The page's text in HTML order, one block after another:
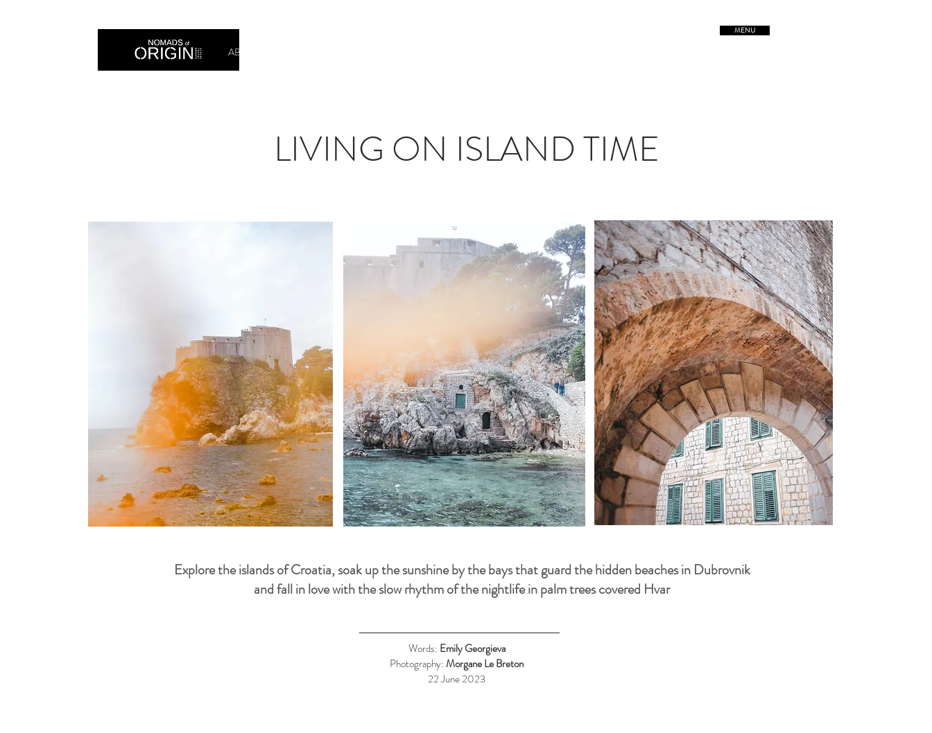
ABOUT
MENU
LIVING ON ISLAND TIME
Explore the islands of Croatia, soak up the sunshine by the bays that guard the hidden beaches in Dubrovnik
and fall in love with the slow rhythm of the nightlife in palm trees covered Hvar
Words: Emily Georgieva
Photography:Morgane Le Breton
22 June 2023